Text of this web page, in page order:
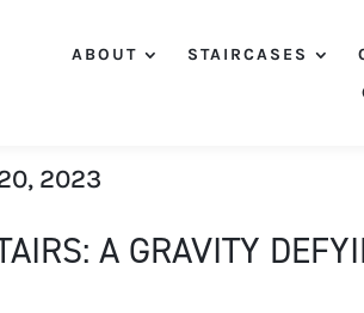
ABOUT STAIRCASES
2023
A GRAVITY